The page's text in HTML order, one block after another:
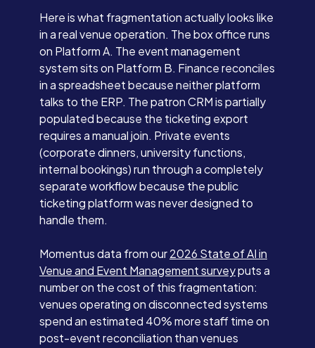
Here is what fragmentation actually looks like
in a real venue operation. The box office runs
on Platform A. The event management
system sits on Platform B. Finance reconciles
in a spreadsheet because neither platform
talks to the ERP. The patron CRM is partially
populated because the ticketing export
requires a manual join. Private events
(corporate dinners, university functions,
internal bookings) run through a completely
separate workflow because the public
ticketing platform was never designed to
handle them.
Momentus data from our2026 State of AI in
Venue and Event Management surveyputs a
number on the cost of this fragmentation:
venues operating on disconnected systems
spend an estimated 40% more staff time on
post-event reconciliation than venues